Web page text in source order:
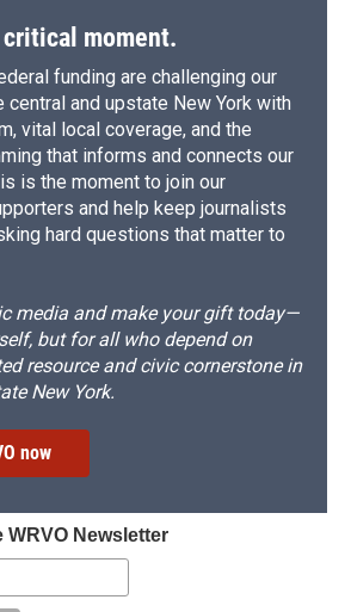
critical moment.
funding are challenging our
and upstate New York with
vital local coverage, and the
that informs and connects our
is the moment to join our
and help keep journalists
hard questions that matter to
media and make your gift today—
but for all who depend on
resource and civic cornerstone in
New York.
now
Newsletter